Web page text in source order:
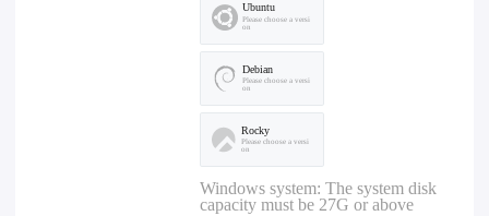
Ubuntu
Please choose a versi
on
Debian
Please choose a versi
on
Rocky
Please choose a versi
on
Windows system: The system disk
capacity must be 27G or above